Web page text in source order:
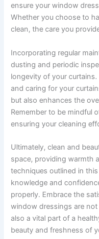
ensure your window
Whether you choose to
clean, the care you
Incorporating regular
dusting and periodic
longevity of your
and caring for your
but also enhances the
Remember to be mindful
ensuring your cleaning
Ultimately, clean and
space, providing warmth
techniques outlined in
knowledge and
properly. Embrace the
window dressings are
also a vital part of a
beauty and freshness of